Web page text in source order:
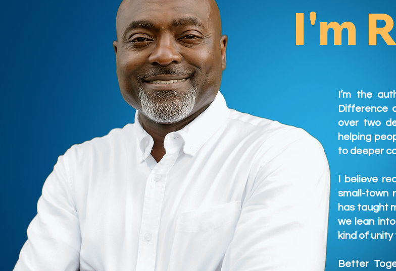
I'm
I’m the
Difference
over two
helping
to deeper
I believe
small-town
has taught
we lean
kind of
Better